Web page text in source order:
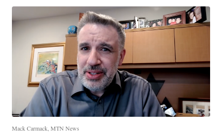
Mack Carmack, MTN News